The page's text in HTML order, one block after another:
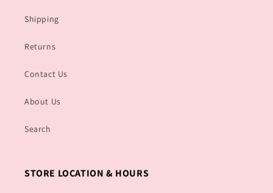
Shipping
Returns
Contact Us
About Us
Search
STORE LOCATION & HOURS